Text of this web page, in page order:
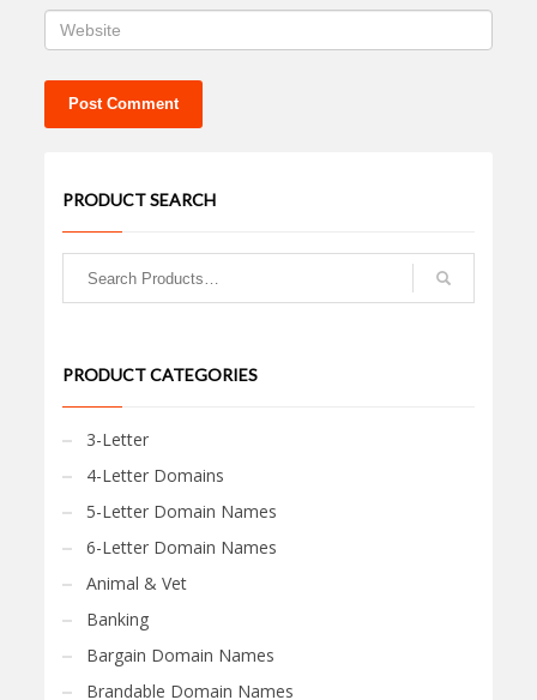
PRODUCT SEARCH
PRODUCT CATEGORIES
3-Letter
4-Letter Domains
5-Letter Domain Names
6-Letter Domain Names
Animal & Vet
Banking
Bargain Domain Names
Brandable Domain Names